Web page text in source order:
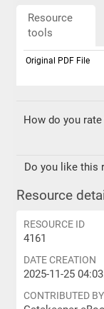
Resource
tools
Original PDF File
How do you
Do you like this
Resource
RESOURCE ID
4161
DATE CREATION
2025-11-25
CONTRIBUTED BY